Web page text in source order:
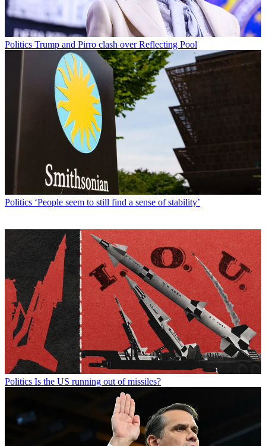
Politics Trump and Pirro clash over Reflecting Pool
Politics ‘People seem to still find a sense of stability’
Politics Is the US running out of missiles?